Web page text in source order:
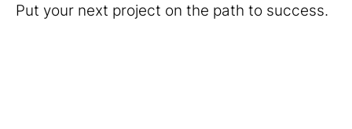
Put your next project on the path to success.